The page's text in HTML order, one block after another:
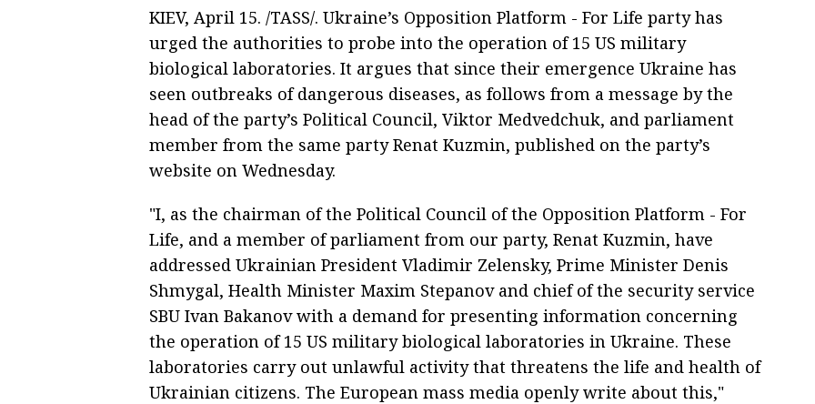
KIEV, April 15. /TASS/. Ukraine’s Opposition Platform - For Life party has
urged the authorities to probe into the operation of 15 US military
biological laboratories. It argues that since their emergence Ukraine has
seen outbreaks of dangerous diseases, as follows from a message by the
head of the party’s Political Council, Viktor Medvedchuk, and parliament
member from the same party Renat Kuzmin, published on the party’s
website on Wednesday.
"I, as the chairman of the Political Council of the Opposition Platform - For
Life, and a member of parliament from our party, Renat Kuzmin, have
addressed Ukrainian President Vladimir Zelensky, Prime Minister Denis
Shmygal, Health Minister Maxim Stepanov and chief of the security service
SBU Ivan Bakanov with a demand for presenting information concerning
the operation of 15 US military biological laboratories in Ukraine. These
laboratories carry out unlawful activity that threatens the life and health of
Ukrainian citizens. The European mass media openly write about this,"